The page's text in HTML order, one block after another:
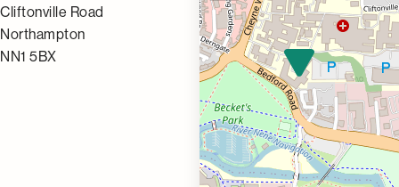
Cliftonville Road
Northampton
NN1 5BX